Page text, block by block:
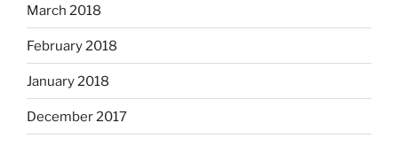
March 2018
February 2018
January 2018
December 2017